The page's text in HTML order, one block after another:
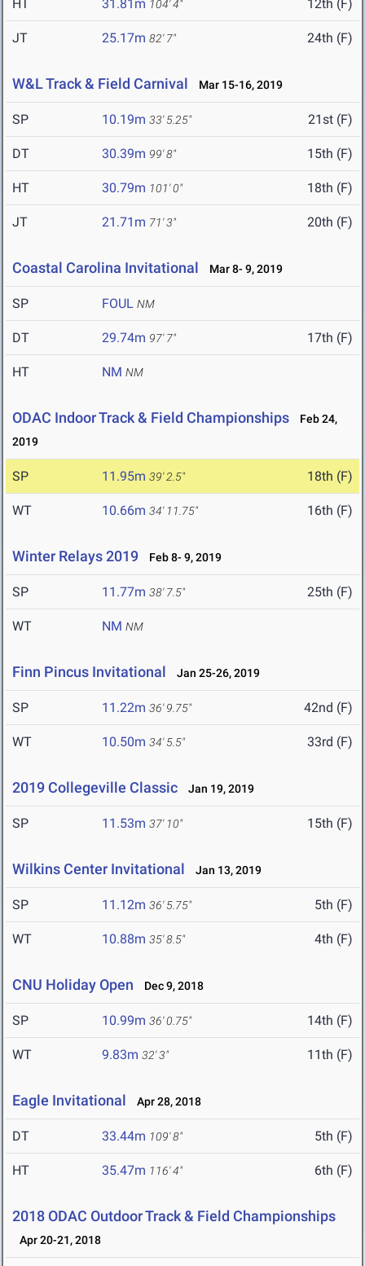
HT 31.81m 104' 4" 12th (F)
JT 25.17m 82' 7" 24th (F)
W&L Track & Field Carnival Mar 15-16, 2019
SP 10.19m 33' 5.25" 21st (F)
DT 30.39m 99' 8" 15th (F)
HT 30.79m 101' 0" 18th (F)
JT 21.71m 71' 3" 20th (F)
Coastal Carolina Invitational Mar 8- 9, 2019
SP FOUL NM
DT 29.74m 97' 7" 17th (F)
HT NM NM
ODAC Indoor Track & Field Championships
Feb 24,
2019
SP 11.95m 39' 2.5" 18th (F)
WT 10.66m 34' 11.75" 16th (F)
Winter Relays 2019 Feb 8- 9, 2019
SP 11.77m 38' 7.5" 25th (F)
WT NM NM
Finn Pincus Invitational Jan 25-26, 2019
SP 11.22m 36' 9.75" 42nd (F)
WT 10.50m 34' 5.5" 33rd (F)
2019 Collegeville Classic Jan 19, 2019
SP 11.53m 37' 10" 15th (F)
Wilkins Center Invitational Jan 13, 2019
SP 11.12m 36' 5.75" 5th (F)
WT 10.88m 35' 8.5" 4th (F)
CNU Holiday Open Dec 9, 2018
SP 10.99m 36' 0.75" 14th (F)
WT 9.83m 32' 3" 11th (F)
Eagle Invitational Apr 28, 2018
DT 33.44m 109' 8" 5th (F)
HT 35.47m 116' 4" 6th (F)
2018 ODAC Outdoor Track & Field Championships
Apr 20-21, 2018